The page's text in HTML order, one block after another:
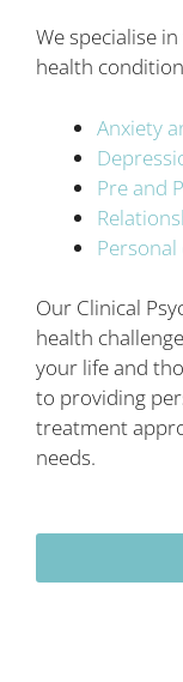
We specialise
health
Anxiety
Pre and
Our Clinical
health
your life and
to providing
treatment
needs.